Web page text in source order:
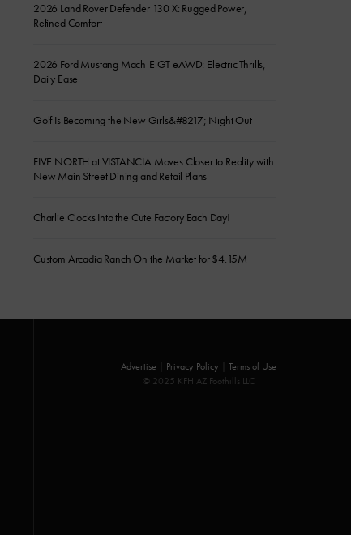
2026 Land Rover Defender 130 X: Rugged Power,
Refined Comfort
2026 Ford Mustang Mach-E GT eAWD: Electric Thrills,
Daily Ease
Golf Is Becoming the New Girls&#8217; Night Out
FIVE NORTH at VISTANCIA Moves Closer to Reality with
New Main Street Dining and Retail Plans
Charlie Clocks Into the Cute Factory Each Day!
Custom Arcadia Ranch On the Market for $4.15M
Advertise Privacy Policy
Terms of Use
© 2025 KFH AZ Foothills LLC